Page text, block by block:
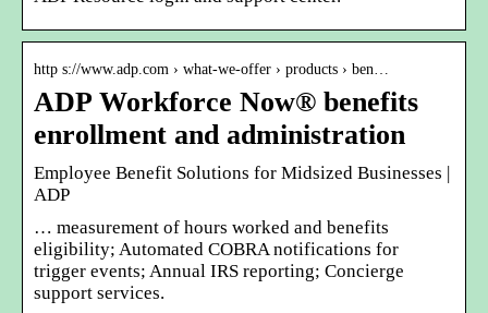
http s://www.adp.com › what-we-offer › products › ben…
ADP Workforce Now® benefits
enrollment and administration
Employee Benefit Solutions for Midsized Businesses |
ADP
… measurement of hours worked and benefits
eligibility; Automated COBRA notifications for
trigger events; Annual IRS reporting; Concierge
support services.